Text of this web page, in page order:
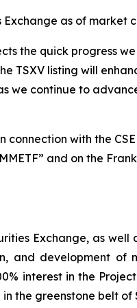
as of market
the quick progress
TSXV listing will
we continue to
with the
and on the
Exchange, as well
and development of
interest in the
the greenstone belt of